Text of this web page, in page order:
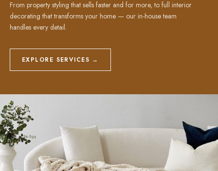
From property styling that sells faster and for more, to full interior
decorating that transforms your home — our in-house team
handles every detail.
EXPLORE SERVICES →